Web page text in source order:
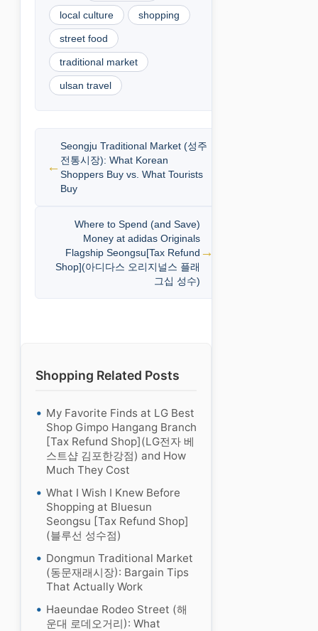
local culture shopping
street food
traditional market
ulsan travel
Seongju Traditional Market (성주
전통시장): What Korean
Shoppers Buy vs. What Tourists
Buy
Where to Spend (and Save)
Money at adidas Originals
Flagship Seongsu[Tax Refund
Shop](아디다스 오리지널스 플래
그십 성수)
Shopping Related Posts
My Favorite Finds at LG Best
Shop Gimpo Hangang Branch
[Tax Refund Shop](LG전자 베
스트샵 김포한강점) and How
Much They Cost
What I Wish I Knew Before
Shopping at Bluesun
Seongsu [Tax Refund Shop]
(블루선 성수점)
Dongmun Traditional Market
(동문재래시장): Bargain Tips
That Actually Work
Haeundae Rodeo Street (해
운대 로데오거리): What